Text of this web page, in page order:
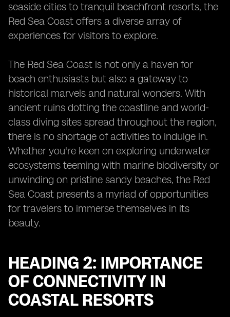
seaside cities to tranquil beachfront resorts, the
Red Sea Coast offers a diverse array of
experiences for visitors to explore.
The Red Sea Coast is not only a haven for
beach enthusiasts but also a gateway to
historical marvels and natural wonders. With
ancient ruins dotting the coastline and world-
class diving sites spread throughout the region,
there is no shortage of activities to indulge in.
Whether you're keen on exploring underwater
ecosystems teeming with marine biodiversity or
unwinding on pristine sandy beaches, the Red
Sea Coast presents a myriad of opportunities
for travelers to immerse themselves in its
beauty.
HEADING 2: IMPORTANCE
OF CONNECTIVITY IN
COASTAL RESORTS